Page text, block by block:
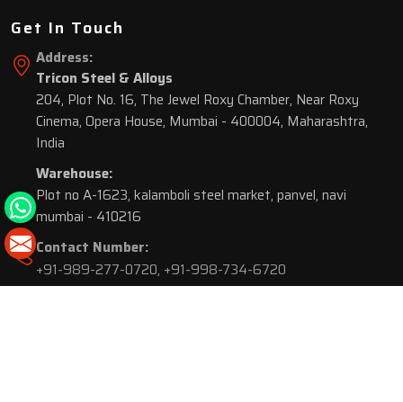
Get In Touch
Address:
Tricon Steel & Alloys
204, Plot No. 16, The Jewel Roxy Chamber, Near Roxy
Cinema, Opera House, Mumbai - 400004, Maharashtra,
India
Warehouse:
Plot no A-1623, kalamboli steel market, panvel, navi
mumbai - 410216
Contact Number:
+91-989-277-0720, +91-998-734-6720